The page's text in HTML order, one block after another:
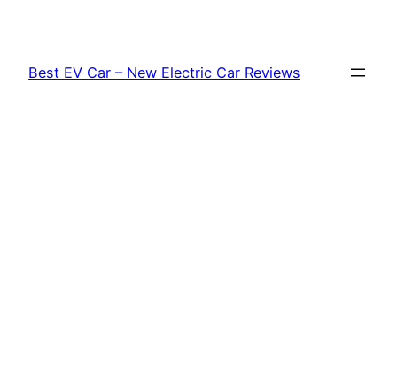
content
Best EV Car – New Electric Car Reviews